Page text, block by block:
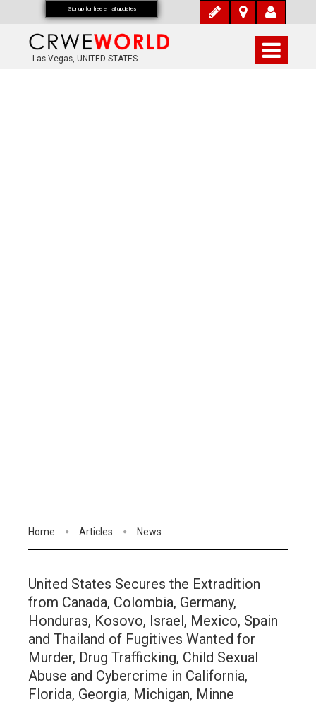
Las Vegas, UNITED STATES
Home Articles News
United States Secures the Extradition
from Canada, Colombia, Germany,
Honduras, Kosovo, Israel, Mexico, Spain
and Thailand of Fugitives Wanted for
Murder, Drug Trafficking, Child Sexual
Abuse and Cybercrime in California,
Florida, Georgia, Michigan, Minne
Signup for free email updates